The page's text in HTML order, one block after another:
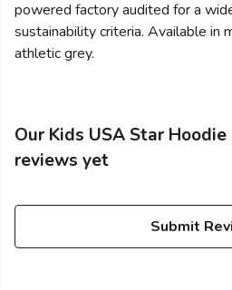
powered factory audited for a
sustainability criteria. Available in
athletic grey.
Our Kids USA Star
reviews yet
Submit